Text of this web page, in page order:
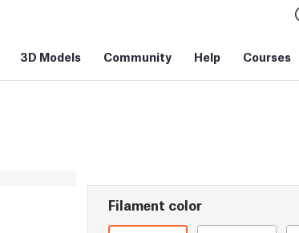
3D Models Community Help Courses
Filament color